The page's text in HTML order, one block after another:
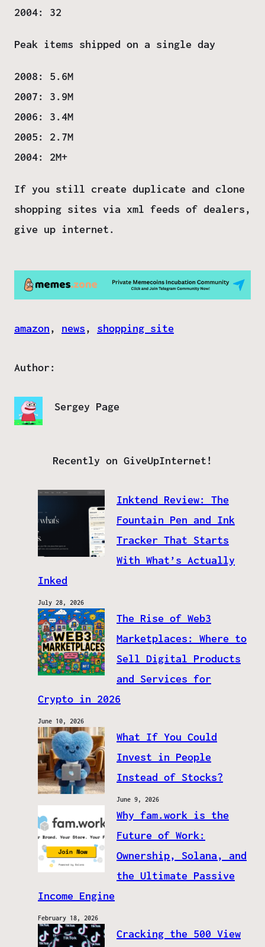
2004: 32
Peak items shipped on a single day
2008: 5.6M
2007: 3.9M
2006: 3.4M
2005: 2.7M
2004: 2M+
If you still create duplicate and clone
shopping sites via xml feeds of dealers,
give up internet.
amazon, news, shopping site
Author:
Sergey Page
Recently on GiveUpInternet!
Inktend Review: The
Fountain Pen and Ink
Tracker That Starts
With What’s Actually
Inked
July 28, 2026
The Rise of Web3
Marketplaces: Where to
Sell Digital Products
and Services for
Crypto in 2026
June 10, 2026
What If You Could
Invest in People
Instead of Stocks?
June 9, 2026
Why fam.work is the
Future of Work:
Ownership, Solana, and
the Ultimate Passive
Income Engine
February 18, 2026
Cracking the 500 View